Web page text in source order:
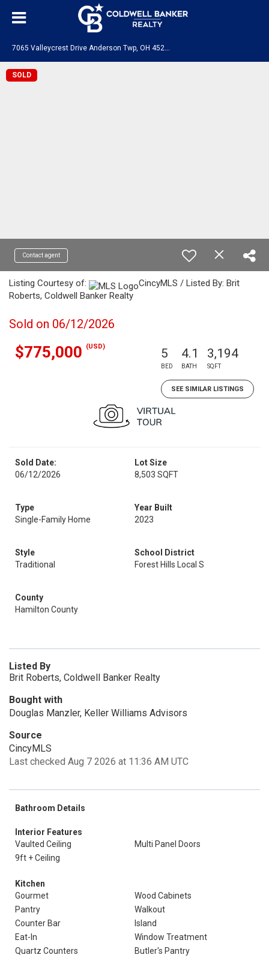
SOLD
Contact agent
Listing Courtesy of:
CincyMLS / Listed By: Brit
Roberts, Coldwell Banker Realty
Sold on 06/12/2026
$775,000 (USD) 5
BED
4.1
BATH
3,194
SQFT
SEE SIMILAR LISTINGS
Sold Date:
06/12/2026
Lot Size
8,503 SQFT
Type
Single-Family Home
Year Built
2023
Style
Traditional
School District
Forest Hills Local S
County
Hamilton County
Listed By
Brit Roberts, Coldwell Banker Realty
Bought with
Douglas Manzler, Keller Williams Advisors
Source
CincyMLS
Last checked Aug 7 2026 at 11:36 AM UTC
Bathroom Details
Interior Features
Vaulted Ceiling
Multi Panel Doors
9ft + Ceiling
Kitchen
Gourmet
Wood Cabinets
Pantry
Walkout
Counter Bar
Island
Eat-In
Window Treatment
Quartz Counters
Butler's Pantry